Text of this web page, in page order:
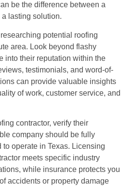
be the difference between a
lasting solution.
potential roofing
area. Look beyond flashy
into their reputation within the
testimonials, and word-of-
can provide valuable insights
of work, customer service, and
contractor, verify their
company should be fully
to operate in Texas. Licensing
meets specific industry
while insurance protects you
accidents or property damage